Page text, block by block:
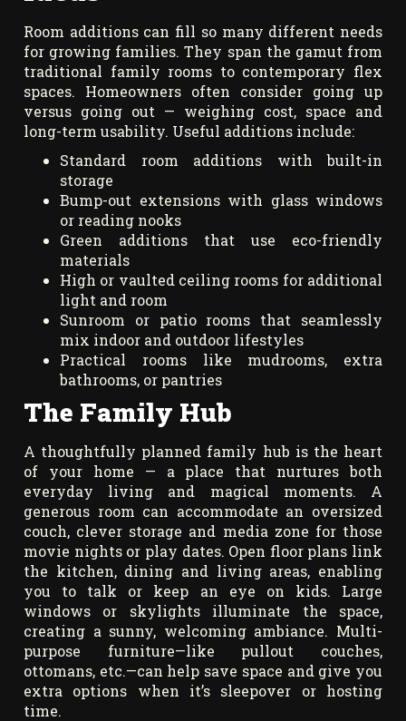
Room additions can fill so many different needs
for growing families. They span the gamut from
traditional family rooms to contemporary flex
spaces. Homeowners often consider going up
versus going out — weighing cost, space and
long-term usability. Useful additions include:
Standard room additions with built-in
storage
Bump-out extensions with glass windows
or reading nooks
Green additions that use eco-friendly
materials
High or vaulted ceiling rooms for additional
light and room
Sunroom or patio rooms that seamlessly
mix indoor and outdoor lifestyles
Practical rooms like mudrooms, extra
bathrooms, or pantries
The Family Hub
A thoughtfully planned family hub is the heart
of your home — a place that nurtures both
everyday living and magical moments. A
generous room can accommodate an oversized
couch, clever storage and media zone for those
movie nights or play dates. Open floor plans link
the kitchen, dining and living areas, enabling
you to talk or keep an eye on kids. Large
windows or skylights illuminate the space,
creating a sunny, welcoming ambiance. Multi-
purpose furniture—like pullout couches,
ottomans, etc.—can help save space and give you
extra options when it’s sleepover or hosting
time.